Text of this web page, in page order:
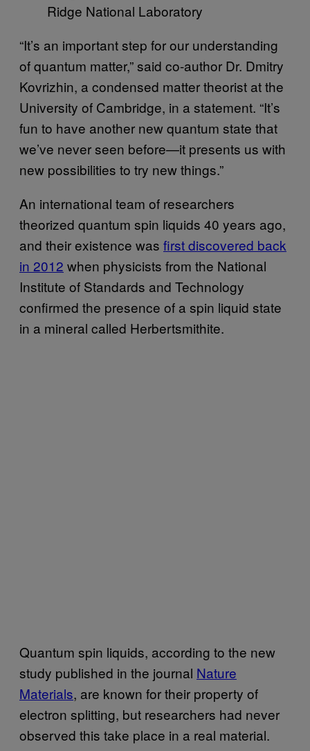
Ridge National Laboratory
“It’s an important step for our understanding
of quantum matter,” said co-author Dr. Dmitry
Kovrizhin, a condensed matter theorist at the
University of Cambridge, in a statement. “It’s
fun to have another new quantum state that
we’ve never seen before—it presents us with
new possibilities to try new things.”
An international team of researchers
theorized quantum spin liquids 40 years ago,
and their existence was first discovered back
in 2012 when physicists from the National
Institute of Standards and Technology
confirmed the presence of a spin liquid state
in a mineral called Herbertsmithite.
Quantum spin liquids, according to the new
study published in the journal Nature
Materials, are known for their property of
electron splitting, but researchers had never
observed this take place in a real material.